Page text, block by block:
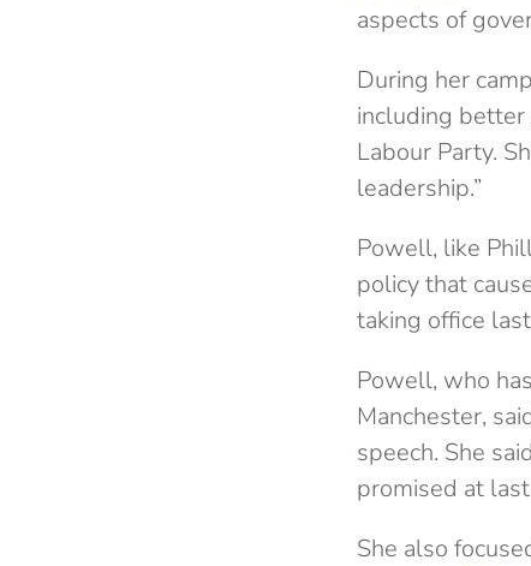
aspects of
During her
including
Labour Party.
leadership.”
Powell, like
policy that
taking office
Powell, who
Manchester,
speech. She
promised at
She also